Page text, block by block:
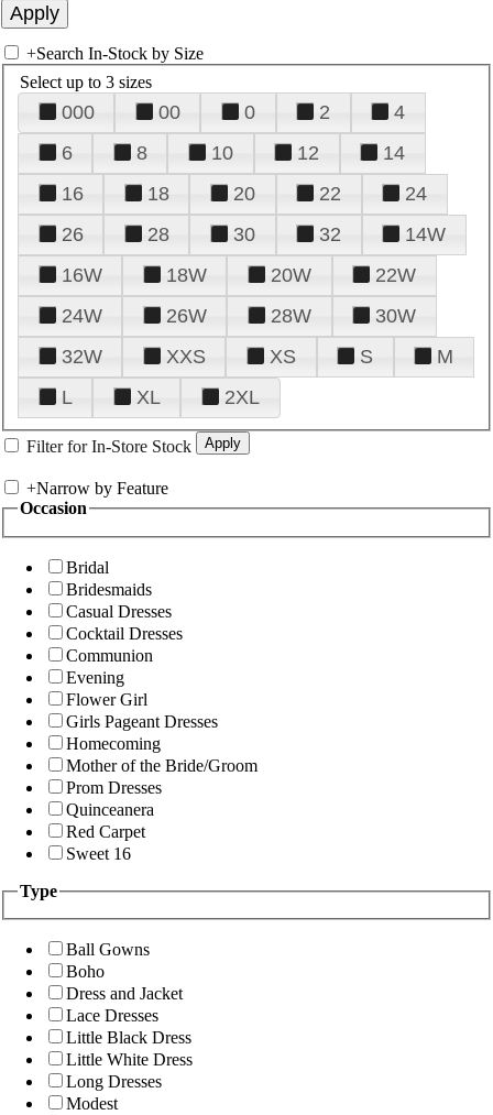
+Search In-Stock by Size
Select up to 3 sizes
000 00 0 2
4
6
8 10 12
14
16
18 20 22
24
26
28 30 32
14W
16W
18W 20W
22W
24W
26W 28W
30W
32W
XXS XS S
M
L
XL 2XL
Filter for In-Store Stock
+Narrow by Feature
Occasion
Bridal
Bridesmaids
Casual Dresses
Cocktail Dresses
Communion
Evening
Flower Girl
Girls Pageant Dresses
Homecoming
Mother of the Bride/Groom
Prom Dresses
Quinceanera
Red Carpet
Sweet 16
Type
Ball Gowns
Boho
Dress and Jacket
Lace Dresses
Little Black Dress
Little White Dress
Long Dresses
Modest